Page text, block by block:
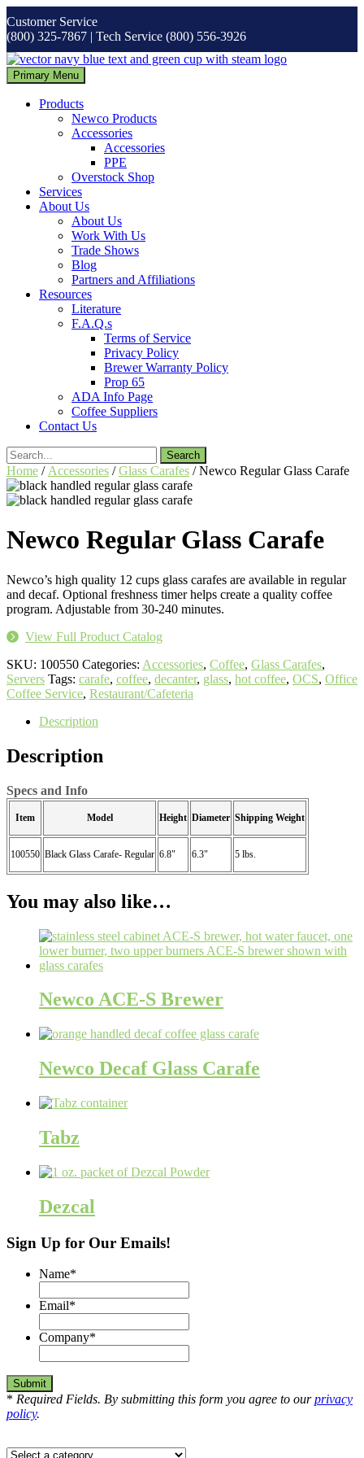
to
content
Customer Service
(800) 325-7867 | Tech Service (800) 556-3926
Primary Menu
Products
Newco Products
Accessories
Accessories
PPE
Overstock Shop
Services
About Us
About Us
Work With Us
Trade Shows
Blog
Partners and Affiliations
Resources
Literature
F.A.Q.s
Terms of Service
Privacy Policy
Brewer Warranty Policy
Prop 65
ADA Info Page
Coffee Suppliers
Contact Us
Search
for:
Home / Accessories /Glass Carafes / Newco Regular Glass Carafe
Newco Regular Glass Carafe
Newco’s high quality 12 cups glass carafes are available in regular
and decaf. Optional freshness timer helps create a quality coffee
program. Adjustable from 30-240 minutes.
View Full Product Catalog
SKU: 100550 Categories: Accessories, Coffee, Glass Carafes,
Servers Tags: carafe, coffee, decanter, glass, hot coffee, OCS, Office
Coffee Service, Restaurant/Cafeteria
Description
Description
Specs and Info
Item Model Height Diameter Shipping Weight
100550 Black Glass Carafe- Regular 6.8" 6.3" 5 lbs.
You may also like…
Newco ACE-S Brewer
Newco Decaf Glass Carafe
Tabz
Dezcal
Sign Up for Our Emails!
Name*
Email*
Company*
* Required Fields. By submitting this form you agree to ourprivacy
policy.
Select